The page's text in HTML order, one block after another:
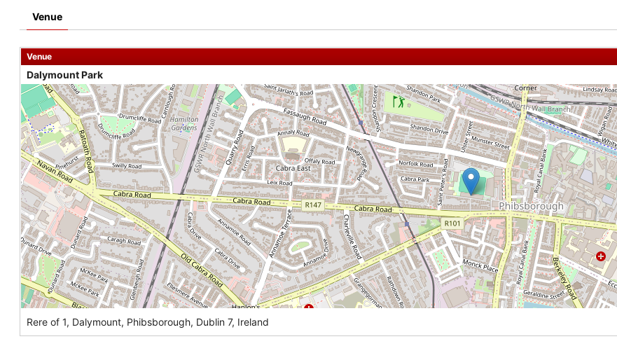
Venue
Venue
Dalymount Park
Rere of 1, Dalymount, Phibsborough, Dublin 7, Ireland